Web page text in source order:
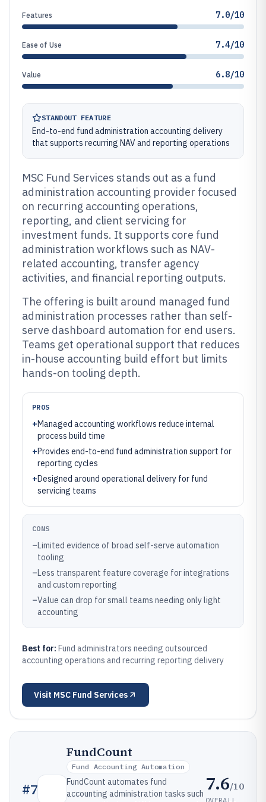
Features 7.0/10
Ease of Use 7.4/10
Value 6.8/10
STANDOUT FEATURE
End-to-end fund administration accounting delivery
that supports recurring NAV and reporting operations
MSC Fund Services stands out as a fund
administration accounting provider focused
on recurring accounting operations,
reporting, and client servicing for
investment funds. It supports core fund
administration workflows such as NAV-
related accounting, transfer agency
activities, and financial reporting outputs.
The offering is built around managed fund
administration processes rather than self-
serve dashboard automation for end users.
Teams get operational support that reduces
in-house accounting build effort but limits
hands-on tooling depth.
PROS
+Managed accounting workflows reduce internal
process build time
+Provides end-to-end fund administration support for
reporting cycles
+Designed around operational delivery for fund
servicing teams
CONS
–Limited evidence of broad self-serve automation
tooling
–Less transparent feature coverage for integrations
and custom reporting
–Value can drop for small teams needing only light
accounting
Best for: Fund administrators needing outsourced
accounting operations and recurring reporting delivery
Visit MSC Fund Services
#7
FundCount
Fund Accounting Automation
FundCount automates fund
accounting administration tasks such 7.6/10
OVERALL